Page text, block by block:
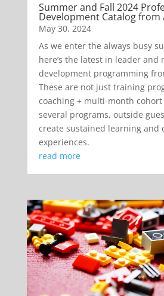
Summer and Fall 2024
Development Catalog from
May 30, 2024
As we enter the always busy
here’s the latest in leader and
development programming
These are not just training
coaching + multi-month
several programs, outside
create sustained learning and
experiences.
read more